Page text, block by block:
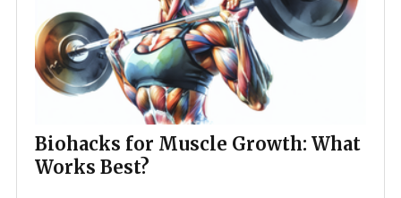
Biohacks for Muscle Growth: What
Works Best?